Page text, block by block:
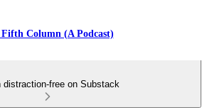
Fifth Column (A Podcast)
distraction-free on Substack